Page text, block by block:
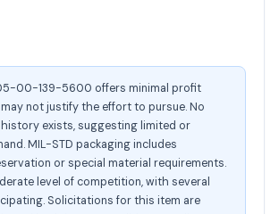
00-139-5600 offers minimal profit
not justify the effort to pursue. No
history exists, suggesting limited or
MIL-STD packaging includes
or special material requirements.
level of competition, with several
Solicitations for this item are